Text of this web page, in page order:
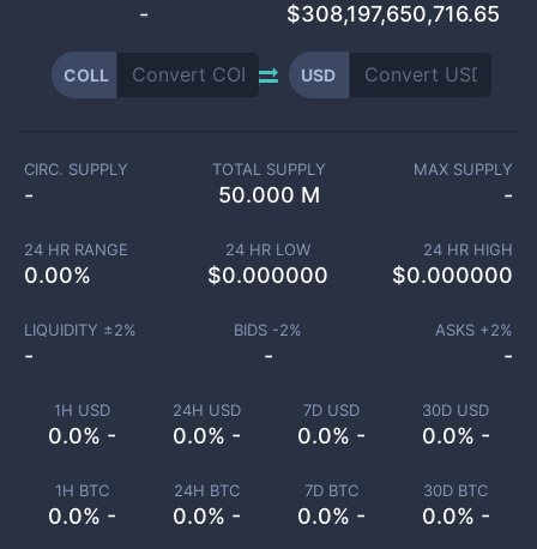
- $308,197,650,716.65
COLL USD
1H USD
0.0% -
24H USD
0.0% -
7D USD
0.0% -
30D USD
0.0% -
1H BTC
0.0% -
24H BTC
0.0% -
7D BTC
0.0% -
30D BTC
0.0% -
CIRC. SUPPLY
-
TOTAL SUPPLY
50.000 M
MAX SUPPLY
-
24 HR RANGE
0.00%
24 HR LOW
$0.000000
24 HR HIGH
$0.000000
LIQUIDITY ±2%
-
BIDS -2%
-
ASKS +2%
-